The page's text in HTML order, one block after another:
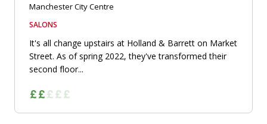
Manchester City Centre
SALONS
It's all change upstairs at Holland & Barrett on Market
Street. As of spring 2022, they've transformed their
second floor...